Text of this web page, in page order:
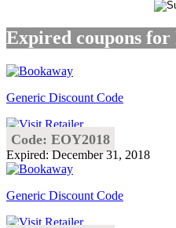
Expired coupons for
Generic Discount Code
Code: EOY2018
Expired: December 31, 2018
Generic Discount Code